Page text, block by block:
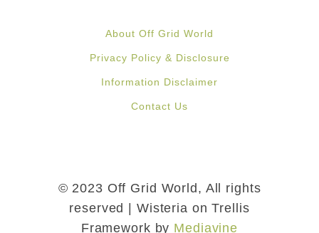
About Off Grid World
Privacy Policy & Disclosure
Information Disclaimer
Contact Us
© 2023 Off Grid World, All rights
reserved | Wisteria on Trellis
Framework by Mediavine